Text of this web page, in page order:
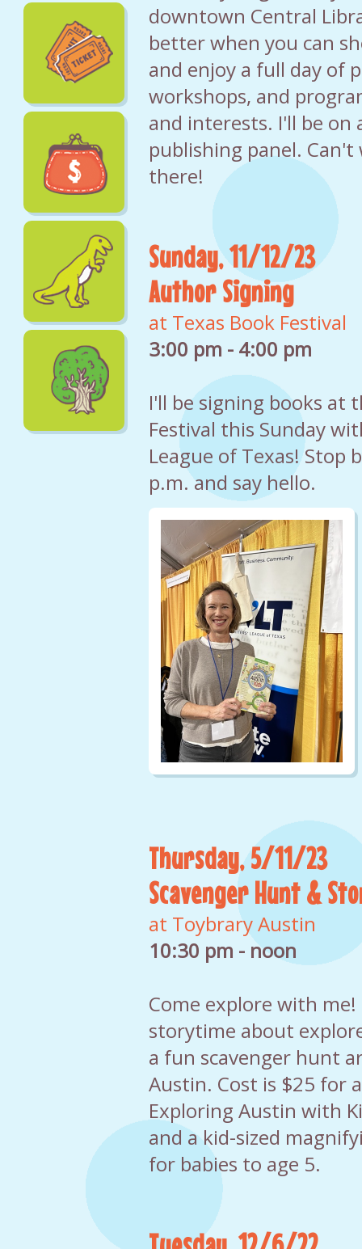
downtown Central
better when you can
and enjoy a full day of
workshops, and
and interests. I'll be on
publishing panel.
there!
Sunday, 11/12/23
Author Signing
at Texas Book Festival
3:00 pm - 4:00 pm
I'll be signing books at
Festival this Sunday
League of Texas! Stop
p.m. and say hello.
Thursday, 5/11/23
Scavenger Hunt &
at Toybrary Austin
10:30 pm - noon
Come explore with me!
storytime about
a fun scavenger hunt
Austin. Cost is $25 for
Exploring Austin with
and a kid-sized
for babies to age 5.